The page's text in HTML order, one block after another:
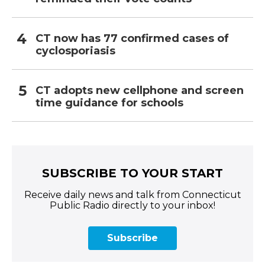
CT now has 77 confirmed cases of
cyclosporiasis
CT adopts new cellphone and screen
time guidance for schools
SUBSCRIBE TO YOUR START
Receive daily news and talk from Connecticut
Public Radio directly to your inbox!
Subscribe